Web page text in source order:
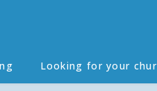
Looking for your